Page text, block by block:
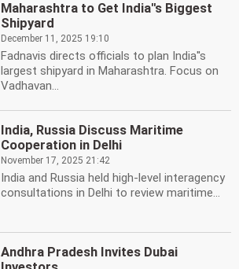
Maharashtra to Get India''s Biggest
Shipyard
December 11, 2025 19:10
Fadnavis directs officials to plan India''s
largest shipyard in Maharashtra. Focus on
Vadhavan...
India, Russia Discuss Maritime
Cooperation in Delhi
November 17, 2025 21:42
India and Russia held high-level interagency
consultations in Delhi to review maritime...
Andhra Pradesh Invites Dubai